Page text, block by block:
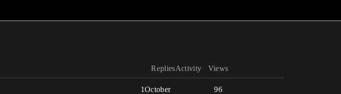
Replies Views
Activity
1 96
October